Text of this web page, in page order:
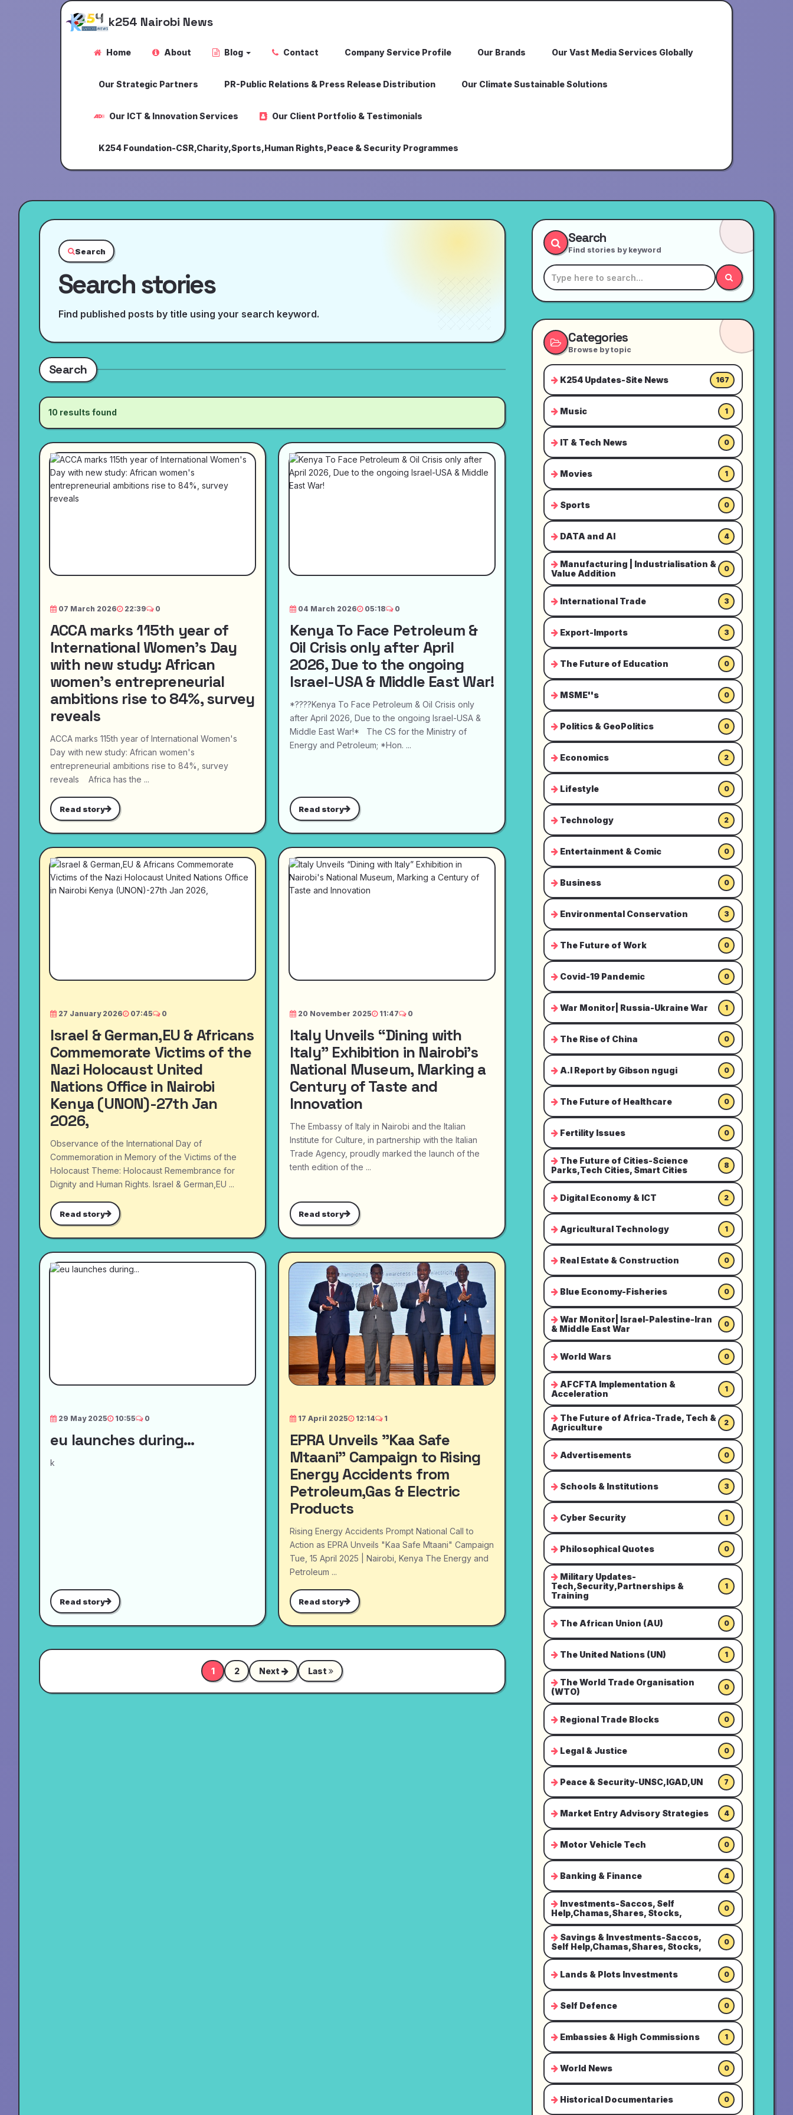
k254 Nairobi News
Home About Blog Contact Company Service Profile Our Brands Our Vast Media Services Globally
Our Strategic Partners PR-Public Relations & Press Release Distribution Our Climate Sustainable Solutions
Our ICT & Innovation Services Our Client Portfolio & Testimonials
K254 Foundation-CSR,Charity,Sports,Human Rights,Peace & Security Programmes
Search
Search stories
Find published posts by title using your search keyword.
Search
10 results found
07 March 2026 22:39 0
ACCA marks 115th year of
International Women's Day
with new study: African
women's entrepreneurial
ambitions rise to 84%, survey
reveals
ACCA marks 115th year of International Women's
Day with new study: African women's
entrepreneurial ambitions rise to 84%, survey
reveals Africa has the ...
Read story
04 March 2026 05:18 0
Kenya To Face Petroleum &
Oil Crisis only after April
2026, Due to the ongoing
Israel-USA & Middle East War!
*????Kenya To Face Petroleum & Oil Crisis only
after April 2026, Due to the ongoing Israel-USA &
Middle East War!* The CS for the Ministry of
Energy and Petroleum; *Hon. ...
Read story
27 January 2026 07:45 0
Israel & German,EU & Africans
Commemorate Victims of the
Nazi Holocaust United
Nations Office in Nairobi
Kenya (UNON)-27th Jan
2026,
Observance of the International Day of
Commemoration in Memory of the Victims of the
Holocaust Theme: Holocaust Remembrance for
Dignity and Human Rights. Israel & German,EU ...
Read story
20 November 2025 11:47 0
Italy Unveils “Dining with
Italy” Exhibition in Nairobi's
National Museum, Marking a
Century of Taste and
Innovation
The Embassy of Italy in Nairobi and the Italian
Institute for Culture, in partnership with the Italian
Trade Agency, proudly marked the launch of the
tenth edition of the ...
Read story
29 May 2025 10:55 0
eu launches during...
k
Read story
17 April 2025 12:14 1
EPRA Unveils "Kaa Safe
Mtaani" Campaign to Rising
Energy Accidents from
Petroleum,Gas & Electric
Products
Rising Energy Accidents Prompt National Call to
Action as EPRA Unveils "Kaa Safe Mtaani" Campaign
Tue, 15 April 2025 | Nairobi, Kenya The Energy and
Petroleum ...
Read story
1 2 Next Last
Search
Find stories by keyword
Categories
Browse by topic
K254 Updates-Site News 167
Music 1
IT & Tech News 0
Movies 1
Sports 0
DATA and AI 4
Manufacturing | Industrialisation &
Value Addition
0
International Trade 3
Export-Imports 3
The Future of Education 0
MSME''s 0
Politics & GeoPolitics 0
Economics 2
Lifestyle 0
Technology 2
Entertainment & Comic 0
Business 0
Environmental Conservation 3
The Future of Work 0
Covid-19 Pandemic 0
War Monitor| Russia-Ukraine War 1
The Rise of China 0
A.I Report by Gibson ngugi 0
The Future of Healthcare 0
Fertility Issues 0
The Future of Cities-Science
Parks,Tech Cities, Smart Cities
8
Digital Economy & ICT 2
Agricultural Technology 1
Real Estate & Construction 0
Blue Economy-Fisheries 0
War Monitor| Israel-Palestine-Iran
& Middle East War
0
World Wars 0
AFCFTA Implementation &
Acceleration
1
The Future of Africa-Trade, Tech &
Agriculture
2
Advertisements 0
Schools & Institutions 3
Cyber Security 1
Philosophical Quotes 0
Military Updates-
Tech,Security,Partnerships &
Training
1
The African Union (AU) 0
The United Nations (UN) 1
The World Trade Organisation
(WTO)
0
Regional Trade Blocks 0
Legal & Justice 0
Peace & Security-UNSC,IGAD,UN 7
Market Entry Advisory Strategies 4
Motor Vehicle Tech 0
Banking & Finance 4
Investments-Saccos, Self
Help,Chamas,Shares, Stocks,
0
Savings & Investments-Saccos,
Self Help,Chamas,Shares, Stocks,
0
Lands & Plots Investments 0
Self Defence 0
Embassies & High Commissions 1
World News 0
Historical Documentaries 0